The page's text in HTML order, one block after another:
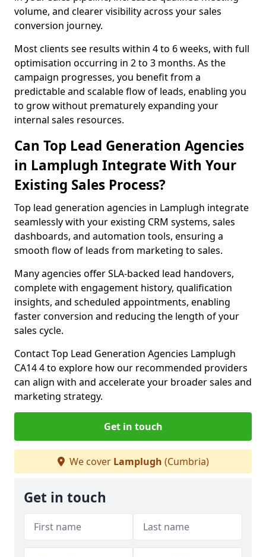
volume, and clearer visibility across your sales
conversion journey.
Most clients see results within 4 to 6 weeks, with full
optimisation occurring in 2 to 3 months. As the
campaign progresses, you benefit from a
predictable and scalable flow of leads, enabling you
to grow without prematurely expanding your
internal sales resources.
Can Top Lead Generation Agencies
in Lamplugh Integrate With Your
Existing Sales Process?
Top lead generation agencies in Lamplugh integrate
seamlessly with your existing CRM systems, sales
dashboards, and automation tools, ensuring a
smooth flow of leads from marketing to sales.
Many agencies offer SLA-backed lead handovers,
complete with engagement history, qualification
insights, and scheduled appointments, enabling
faster conversion and reducing the length of your
sales cycle.
Contact Top Lead Generation Agencies Lamplugh
CA14 4 to explore how our recommended providers
can align with and accelerate your broader sales and
marketing strategy.
Get in touch
We cover Lamplugh (Cumbria)
Get in touch